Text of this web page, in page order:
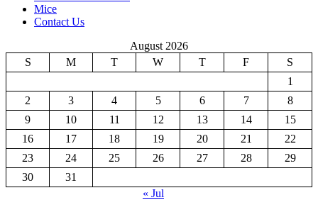
Mice
Contact Us
August 2026
S
M T W T F
S
1
2
3 4 5 6 7
8
9
10 11 12 13 14
15
16
17 18 19 20 21
22
23
24 25 26 27 28
29
30
31
« Jul